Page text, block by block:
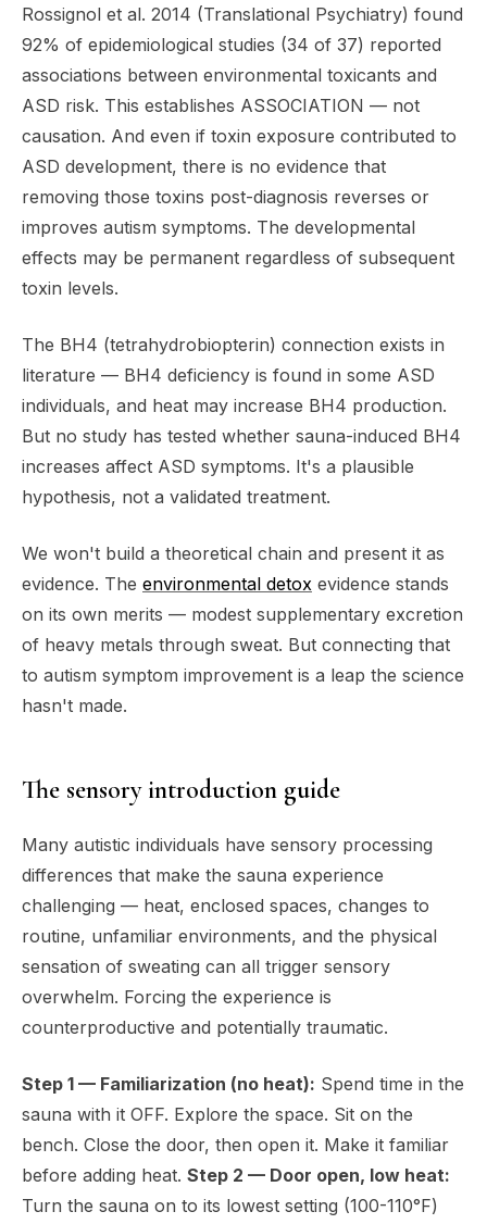
Rossignol et al. 2014 (Translational Psychiatry) found
92% of epidemiological studies (34 of 37) reported
associations between environmental toxicants and
ASD risk. This establishes ASSOCIATION — not
causation. And even if toxin exposure contributed to
ASD development, there is no evidence that
removing those toxins post-diagnosis reverses or
improves autism symptoms. The developmental
effects may be permanent regardless of subsequent
toxin levels.
The BH4 (tetrahydrobiopterin) connection exists in
literature — BH4 deficiency is found in some ASD
individuals, and heat may increase BH4 production.
But no study has tested whether sauna-induced BH4
increases affect ASD symptoms. It's a plausible
hypothesis, not a validated treatment.
We won't build a theoretical chain and present it as
evidence. The environmental detox evidence stands
on its own merits — modest supplementary excretion
of heavy metals through sweat. But connecting that
to autism symptom improvement is a leap the science
hasn't made.
The sensory introduction guide
Many autistic individuals have sensory processing
differences that make the sauna experience
challenging — heat, enclosed spaces, changes to
routine, unfamiliar environments, and the physical
sensation of sweating can all trigger sensory
overwhelm. Forcing the experience is
counterproductive and potentially traumatic.
Step 1 — Familiarization (no heat): Spend time in the
sauna with it OFF. Explore the space. Sit on the
bench. Close the door, then open it. Make it familiar
before adding heat. Step 2 — Door open, low heat:
Turn the sauna on to its lowest setting (100-110°F)